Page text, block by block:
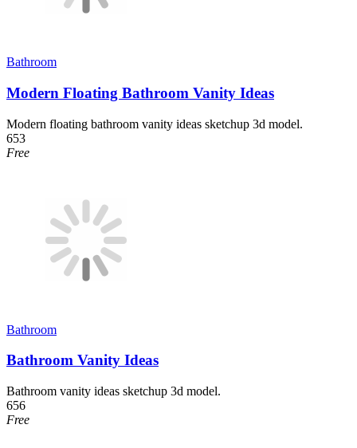
Bathroom
Modern Floating Bathroom Vanity Ideas
Modern floating bathroom vanity ideas sketchup 3d model.
653
Free
Bathroom
Bathroom Vanity Ideas
Bathroom vanity ideas sketchup 3d model.
656
Free